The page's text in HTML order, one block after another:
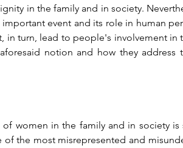
in the family and in society.
event and its role in human
in turn, lead to people's involvement in
notion and how they
women in the family and in society
the most misrepresented and